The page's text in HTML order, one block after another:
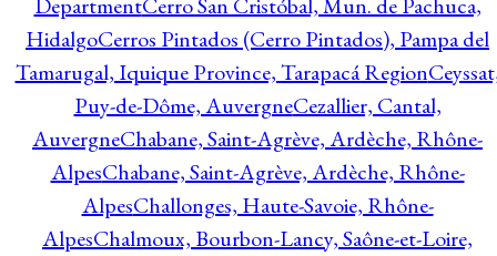
HidalgoCerros Pintados (Cerro Pintados), Pampa del
Tamarugal, Iquique Province, Tarapacá Region
Puy-de-Dôme, AuvergneCezallier, Cantal,
AuvergneChabane, Saint-Agrève, Ardèche, Rhône-
AlpesChabane, Saint-Agrève, Ardèche, Rhône-
AlpesChallonges, Haute-Savoie, Rhône-
AlpesChalmoux, Bourbon-Lancy, Saône-et-Loire,